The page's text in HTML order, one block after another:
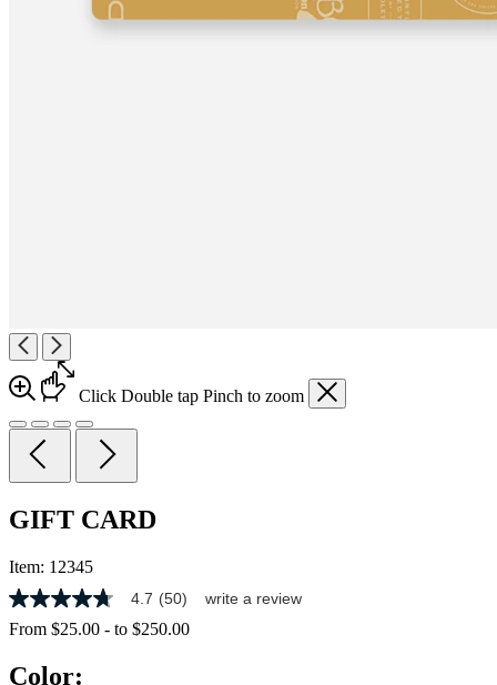
Click Double tap Pinch to zoom
GIFT CARD
Item: 12345
4.7
out
of
stars,
4.7 (50) write a review
From $25.00 - to $250.00
Color: